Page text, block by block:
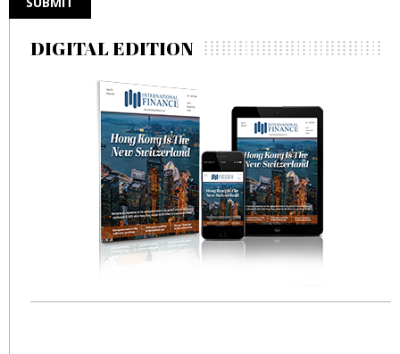
DIGITAL EDITION